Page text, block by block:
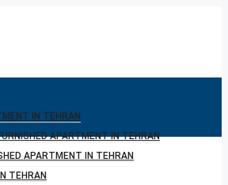
IN TEHRAN
APARTMENT IN TEHRAN
APARTMENT IN TEHRAN
TEHRAN